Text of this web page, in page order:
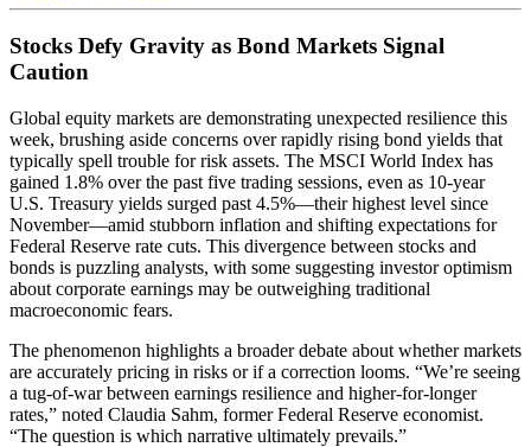
Stocks Defy Gravity as Bond Markets Signal
Caution
Global equity markets are demonstrating unexpected resilience this
week, brushing aside concerns over rapidly rising bond yields that
typically spell trouble for risk assets. The MSCI World Index has
gained 1.8% over the past five trading sessions, even as 10-year
U.S. Treasury yields surged past 4.5%—their highest level since
November—amid stubborn inflation and shifting expectations for
Federal Reserve rate cuts. This divergence between stocks and
bonds is puzzling analysts, with some suggesting investor optimism
about corporate earnings may be outweighing traditional
macroeconomic fears.
The phenomenon highlights a broader debate about whether markets
are accurately pricing in risks or if a correction looms. “We’re seeing
a tug-of-war between earnings resilience and higher-for-longer
rates,” noted Claudia Sahm, former Federal Reserve economist.
“The question is which narrative ultimately prevails.”